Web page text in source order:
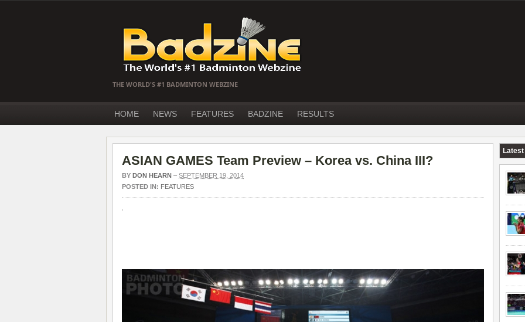
THE WORLD'S #1 BADMINTON WEBZINE
HOME NEWS FEATURES BADZINE RESULTS
ASIAN GAMES Team Preview – Korea vs. China III?
BY DON HEARN – SEPTEMBER 19, 2014
POSTED IN: FEATURES
Latest